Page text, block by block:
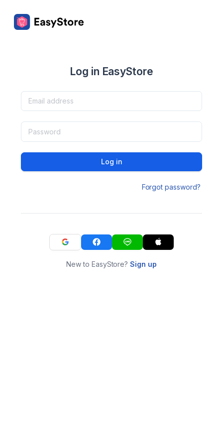
Log in EasyStore
Log in
Forgot password?
New to EasyStore?Sign up